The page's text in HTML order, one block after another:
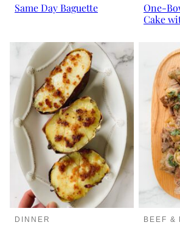
Same Day Baguette
One-
Cake
DINNER BEEF &